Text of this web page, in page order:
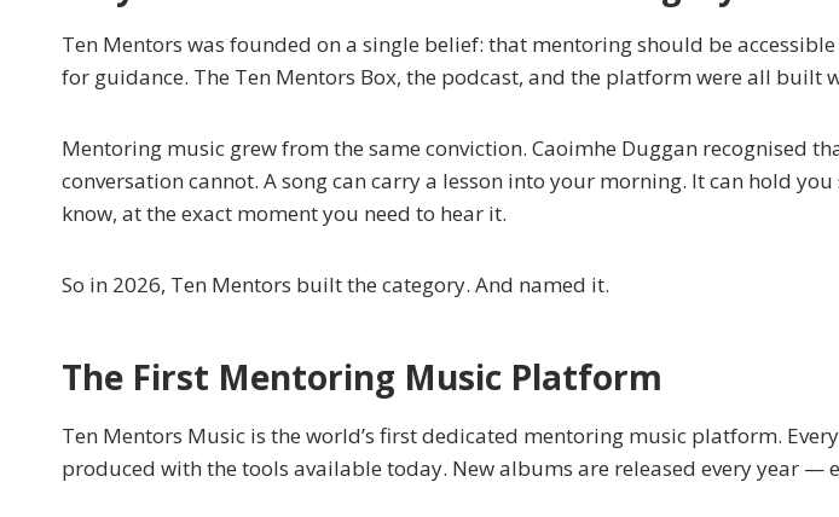
Ten Mentors was founded on a single belief: that mentoring should be
for guidance. The Ten Mentors Box, the podcast, and the platform were all built
Mentoring music grew from the same conviction. Caoimhe Duggan recognised
conversation cannot. A song can carry a lesson into your morning. It can hold
know, at the exact moment you need to hear it.
So in 2026, Ten Mentors built the category. And named it.
The First Mentoring Music Platform
Ten Mentors Music is the world’s first dedicated mentoring music platform.
produced with the tools available today. New albums are released every year —